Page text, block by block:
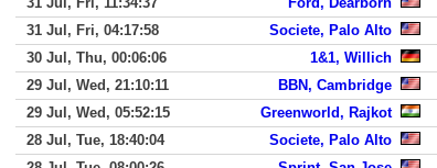
31 Jul, Fri, 04:17:58
Societe, Palo Alto
30 Jul, Thu, 00:06:06
1&1, Willich
29 Jul, Wed, 21:10:11
BBN, Cambridge
29 Jul, Wed, 05:52:15
Greenworld, Rajkot
28 Jul, Tue, 18:40:04
Societe, Palo Alto